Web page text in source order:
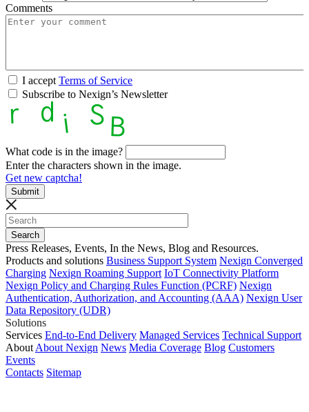
Comments
I accept Terms of Service
Subscribe to Nexign’s Newsletter
What code is in the image?
Enter the characters shown in the image.
Get new captcha!
Press Releases, Events, In the News, Blog and Resources.
Products and solutions Business Support System Nexign Converged
Charging Nexign Roaming Support IoT Connectivity Platform
Nexign Policy and Charging Rules Function (PCRF) Nexign
Authentication, Authorization, and Accounting (AAA) Nexign User
Data Repository (UDR)
Solutions
Services End-to-End Delivery Managed Services Technical Support
About About Nexign News Media Coverage Blog Customers
Events
Contacts Sitemap